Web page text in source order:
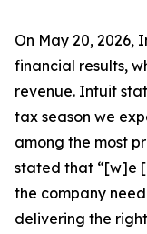
On May 20, 2026,
financial results,
revenue. Intuit
tax season we
among the most
stated that “[w]e
the company
delivering the